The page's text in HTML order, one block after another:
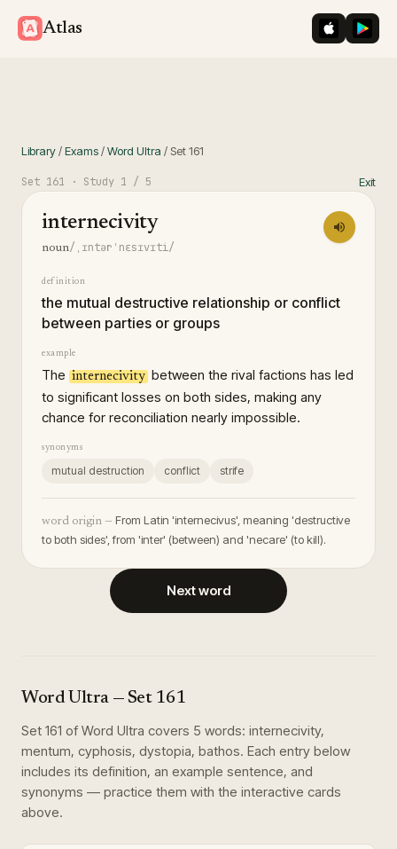
Atlas iOS App
Library/Exams/Word Ultra / Set161
Set 161 · Study 1 / 5 Exit
internecivity
noun/ˌɪntərˈnɛsɪvɪti/
definition
the mutual destructive relationship or conflict
between parties or groups
example
The internecivity between the rival factions has led
to significant losses on both sides, making any
chance for reconciliation nearly impossible.
synonyms
mutual destruction conflict strife
word origin — From Latin 'internecivus', meaning 'destructive
to both sides', from 'inter' (between) and 'necare' (to kill).
Next word
Word Ultra — Set 161
Set 161 of Word Ultra covers 5 words: internecivity,
mentum, cyphosis, dystopia, bathos. Each entry below
includes its definition, an example sentence, and
synonyms — practice them with the interactive cards
above.